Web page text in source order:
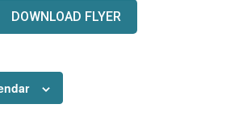
DOWNLOAD FLYER